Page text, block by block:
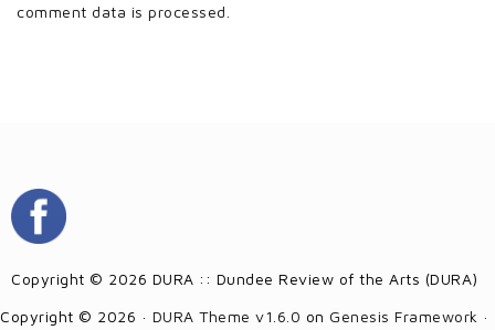
comment data is processed.
Copyright © 2026 DURA :: Dundee Review of the Arts (DURA)
Copyright © 2026 · DURA Theme v1.6.0 on Genesis Framework ·